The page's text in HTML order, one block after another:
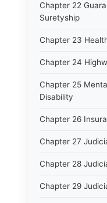
Chapter 22
Suretyship
Chapter 23
Chapter 24
Chapter 25
Disability
Chapter 26
Chapter 27
Chapter 28
Chapter 29